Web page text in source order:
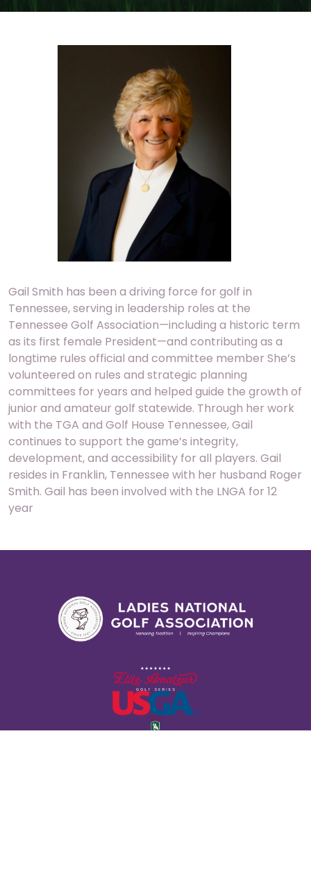
Gail Smith has been a driving force for golf in
Tennessee, serving in leadership roles at the
Tennessee Golf Association—including a historic term
as its first female President—and contributing as a
longtime rules official and committee member She’s
volunteered on rules and strategic planning
committees for years and helped guide the growth of
junior and amateur golf statewide. Through her work
with the TGA and Golf House Tennessee, Gail
continues to support the game’s integrity,
development, and accessibility for all players. Gail
resides in Franklin, Tennessee with her husband Roger
Smith. Gail has been involved with the LNGA for 12
year